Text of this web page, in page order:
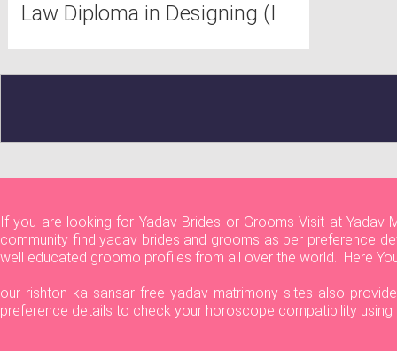
Law Diploma in Designing (I
If you are looking for Yadav Brides or Grooms Visit at
community find yadav brides and grooms as per preference
well educated groomo profiles from all over the world. Here
our rishton ka sansar free yadav matrimony sites also
preference details to check your horoscope compatibility using